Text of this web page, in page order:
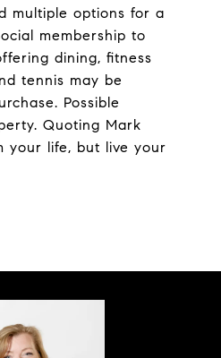
multiple options for a
membership to
dining, fitness
tennis may be
Possible
Quoting Mark
your life, but live your